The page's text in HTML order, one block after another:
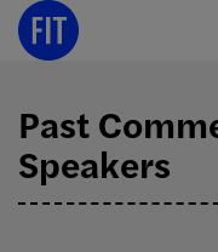
Skip
Past
Speakers